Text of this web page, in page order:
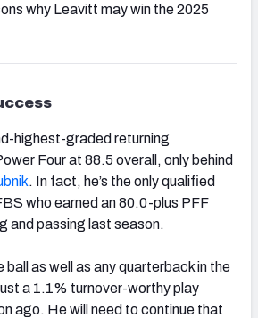
why Leavitt may win the 2025
highest-graded returning
Four at 88.5 overall, only behind
. In fact, he’s the only qualified
who earned an 80.0-plus PFF
and passing last season.
as well as any quarterback in the
a 1.1% turnover-worthy play
ago. He will need to continue that